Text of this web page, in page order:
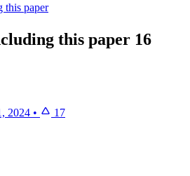
this paper
this paper 16
2024 • 17